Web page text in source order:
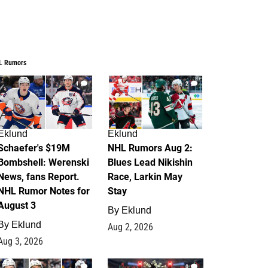
Rumors
4
$19M
Werenski
fans Report.
Rumor Notes for
3
Eklund
3, 2026
2
Eklund
NHL Rumors Aug 2:
Blues Lead Nikishin
Race, Larkin May
Stay
By Eklund
Aug 2, 2026
1 0